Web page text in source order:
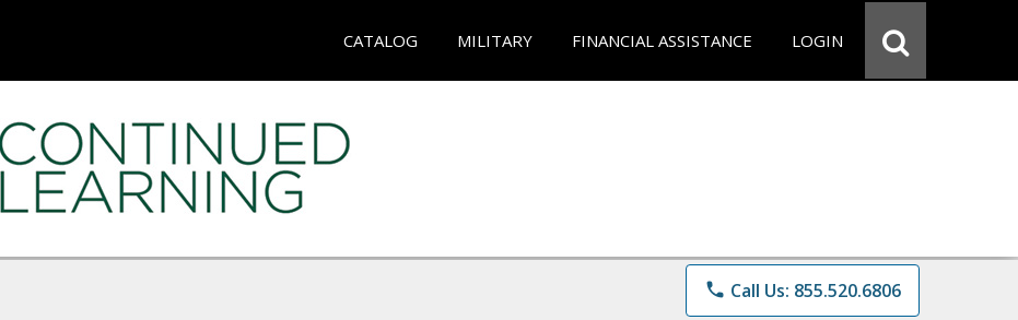
CATALOG MILITARY FINANCIAL ASSISTANCE LOGIN
phone Call Us: 855.520.6806